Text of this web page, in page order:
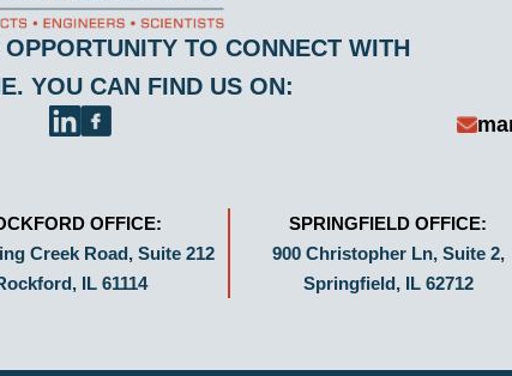
TO CONNECT WITH
YOU CAN FIND US ON:
OFFICE:
Creek Road, Suite 212
IL 61114
SPRINGFIELD OFFICE:
900 Christopher Ln, Suite 2,
Springfield, IL 62712